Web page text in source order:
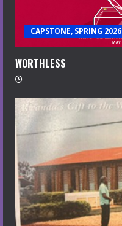
CAPSTONE, SPRING 2026
WORTHLESS